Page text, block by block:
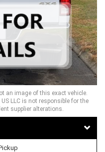
an image of this exact vehicle.
LLC is not responsible for the
supplier alterations.